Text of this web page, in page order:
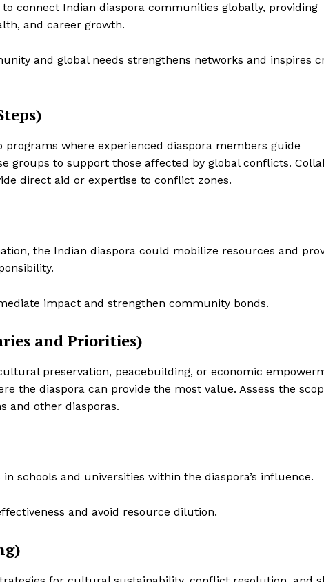
Desi Buzz
About Us
Disclaimer
connect Indian diaspora communities globally, providing
and career growth.
and global needs strengthens networks and inspires
programs where experienced diaspora members guide
groups to support those affected by global conflicts.
direct aid or expertise to conflict zones.
the Indian diaspora could mobilize resources and
impact and strengthen community bonds.
and Priorities)
preservation, peacebuilding, or economic
the diaspora can provide the most value. Assess the
and other diasporas.
schools and universities within the diaspora’s influence.
and avoid resource dilution.